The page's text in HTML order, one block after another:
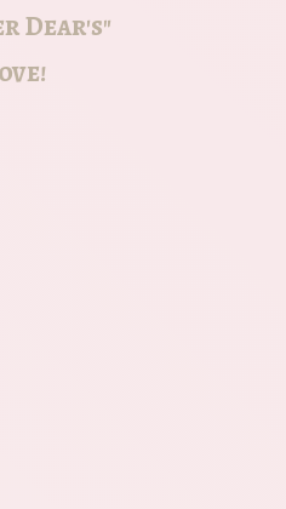
Dear's"